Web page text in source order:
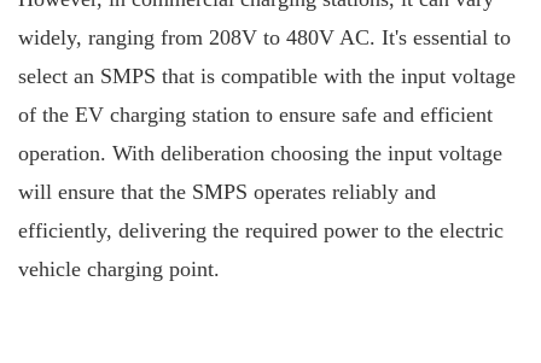
widely, ranging from 208V to 480V AC. It's essential to
select an SMPS that is compatible with the input voltage
of the EV charging station to ensure safe and efficient
operation. With deliberation choosing the input voltage
will ensure that the SMPS operates reliably and
efficiently, delivering the required power to the electric
vehicle charging point.